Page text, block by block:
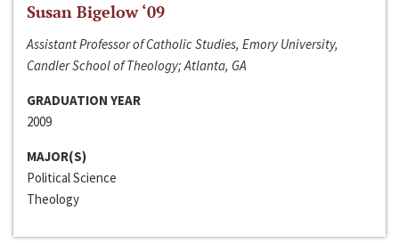
Susan Bigelow ‘09
Assistant Professor of Catholic Studies, Emory University,
Candler School of Theology; Atlanta, GA
GRADUATION YEAR
2009
MAJOR(S)
Political Science
Theology